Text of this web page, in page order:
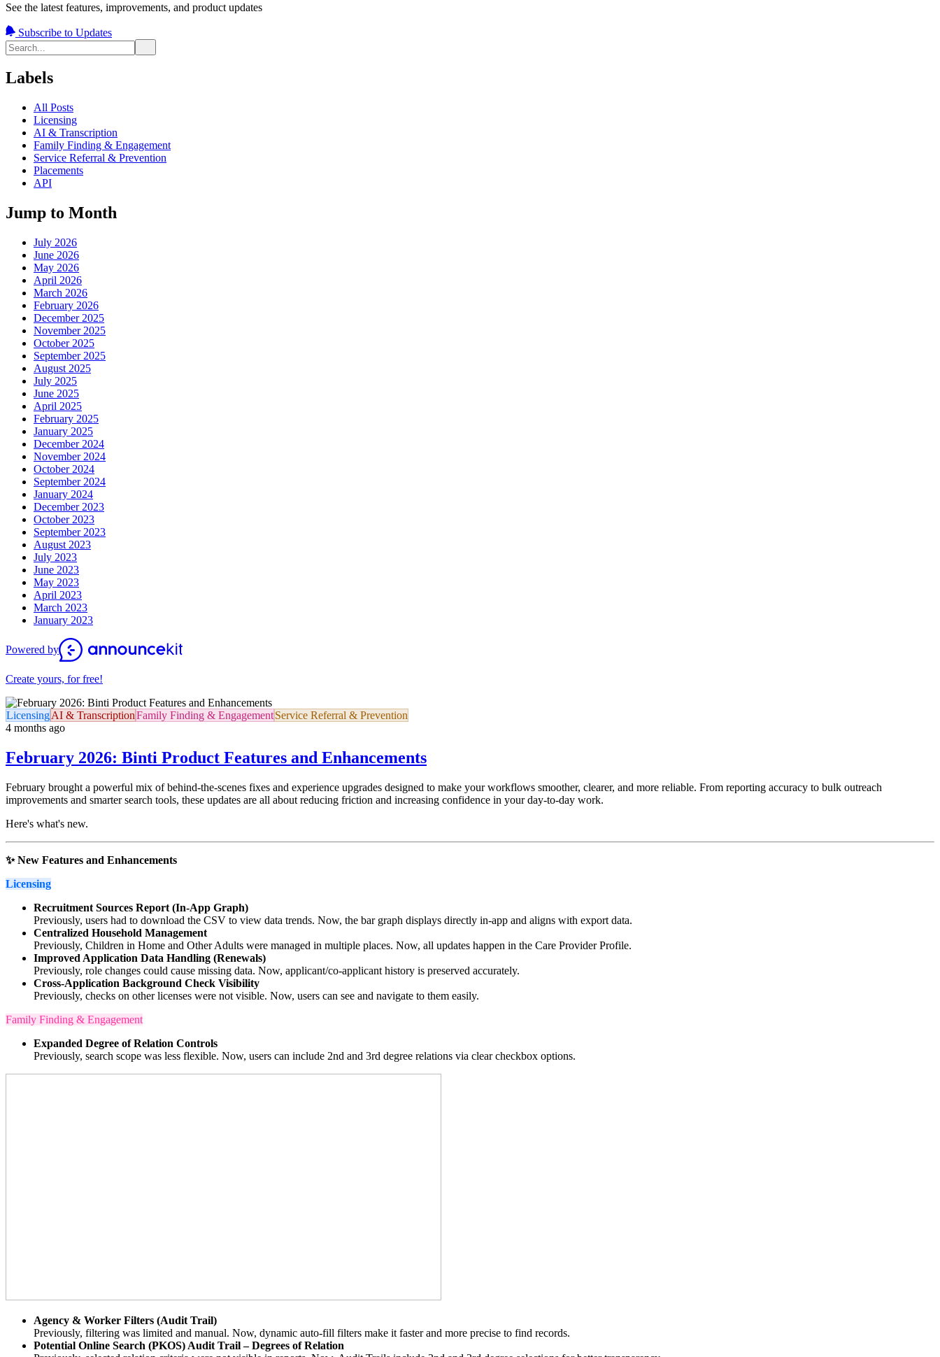
See the latest features, improvements, and product updates
Subscribe to Updates
Labels
All Posts
Licensing
AI & Transcription
Family Finding & Engagement
Service Referral & Prevention
Placements
API
Jump to Month
July 2026
June 2026
May 2026
April 2026
March 2026
February 2026
December 2025
November 2025
October 2025
September 2025
August 2025
July 2025
June 2025
April 2025
February 2025
January 2025
December 2024
November 2024
October 2024
September 2024
January 2024
December 2023
October 2023
September 2023
August 2023
July 2023
June 2023
May 2023
April 2023
March 2023
January 2023
Powered by
Create yours, for free!
LicensingAI & TranscriptionFamily Finding & EngagementService Referral & Prevention
4 months ago
February 2026: Binti Product Features and Enhancements
February brought a powerful mix of behind-the-scenes fixes and experience upgrades designed to make your workflows smoother, clearer, and more reliable. From reporting accuracy to bulk outreach
improvements and smarter search tools, these updates are all about reducing friction and increasing confidence in your day-to-day work.
Here's what's new.
✨ New Features and Enhancements
Licensing
Recruitment Sources Report (In-App Graph)
Previously, users had to download the CSV to view data trends. Now, the bar graph displays directly in-app and aligns with export data.
Centralized Household Management
Previously, Children in Home and Other Adults were managed in multiple places. Now, all updates happen in the Care Provider Profile.
Improved Application Data Handling (Renewals)
Previously, role changes could cause missing data. Now, applicant/co-applicant history is preserved accurately.
Cross-Application Background Check Visibility
Previously, checks on other licenses were not visible. Now, users can see and navigate to them easily.
Family Finding & Engagement
Expanded Degree of Relation Controls
Previously, search scope was less flexible. Now, users can include 2nd and 3rd degree relations via clear checkbox options.
Agency & Worker Filters (Audit Trail)
Previously, filtering was limited and manual. Now, dynamic auto-fill filters make it faster and more precise to find records.
Potential Online Search (PKOS) Audit Trail – Degrees of Relation